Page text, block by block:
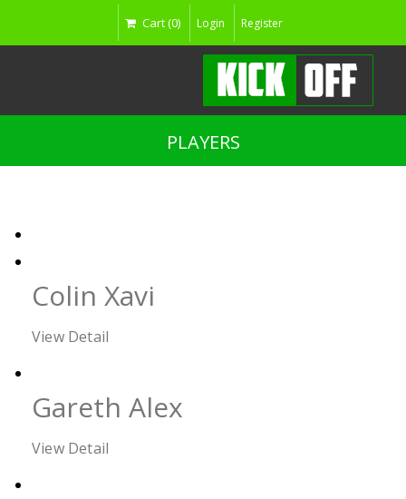
Cart (0) Login Register
PLAYERS
Colin Xavi
View Detail
Gareth Alex
View Detail